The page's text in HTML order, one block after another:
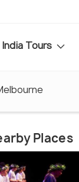
India Tours
Places